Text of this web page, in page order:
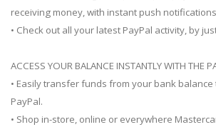
receiving money, with instant push
• Check out all your latest PayPal activity, by
ACCESS YOUR BALANCE INSTANTLY WITH THE
• Easily transfer funds from your bank
PayPal.
• Shop in-store, online or everywhere